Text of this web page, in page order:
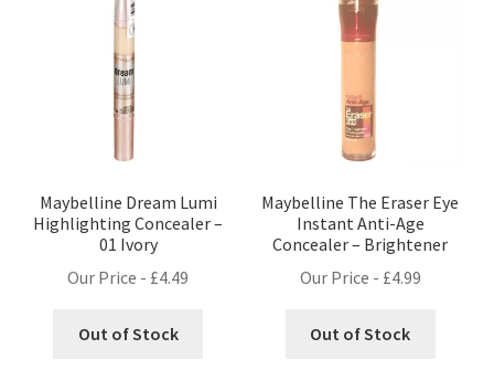
Maybelline Dream Lumi
Highlighting Concealer –
01 Ivory
Our Price - £4.49
Out of Stock
Maybelline The Eraser Eye
Instant Anti-Age
Concealer – Brightener
Our Price - £4.99
Out of Stock